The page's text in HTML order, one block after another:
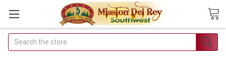
Join Our Free Buyer's
Search